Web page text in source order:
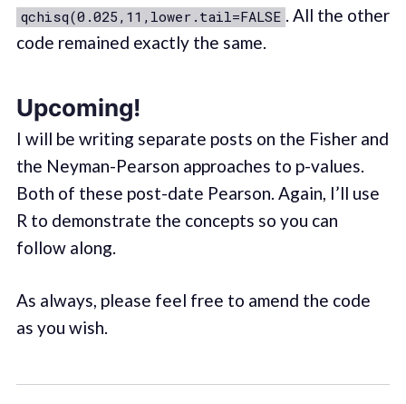
qchisq(0.025,11,lower.tail=FALSE . All the other
code remained exactly the same.
Upcoming!
I will be writing separate posts on the Fisher and
the Neyman-Pearson approaches to p-values.
Both of these post-date Pearson. Again, I’ll use
R to demonstrate the concepts so you can
follow along.
As always, please feel free to amend the code
as you wish.